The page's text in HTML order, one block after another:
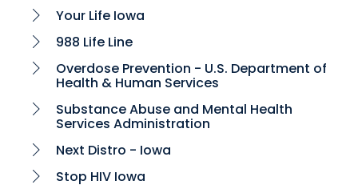
chevron_right Your Life Iowa
chevron_right 988 Life Line
chevron_right Overdose Prevention - U.S. Department of
Health & Human Services
chevron_right Substance Abuse and Mental Health
Services Administration
chevron_right Next Distro - Iowa
chevron_right Stop HIV Iowa